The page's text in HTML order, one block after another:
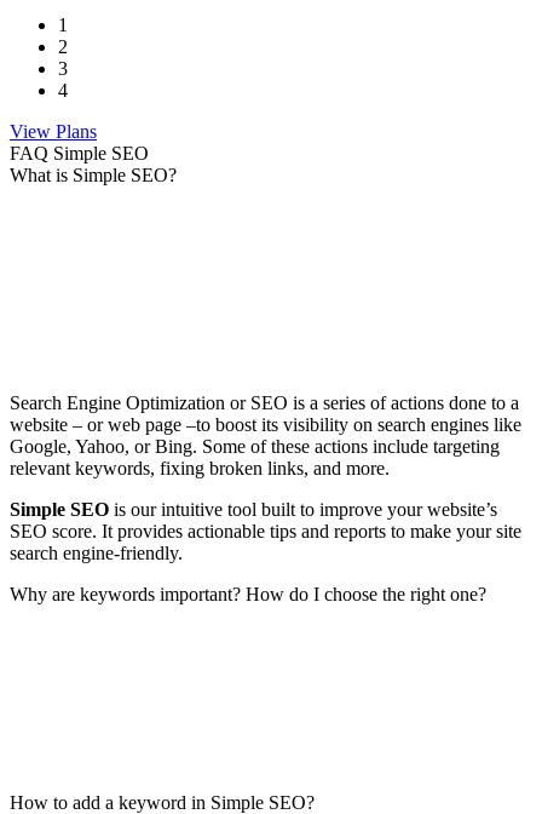
1
2
3
4
View Plans
FAQ Simple SEO
What is Simple SEO?
Search Engine Optimization or SEO is a series of actions done to a
website – or web page –to boost its visibility on search engines like
Google, Yahoo, or Bing. Some of these actions include targeting
relevant keywords, fixing broken links, and more.
Simple SEO is our intuitive tool built to improve your website’s
SEO score. It provides actionable tips and reports to make your site
search engine-friendly.
Why are keywords important? How do I choose the right one?
How to add a keyword in Simple SEO?